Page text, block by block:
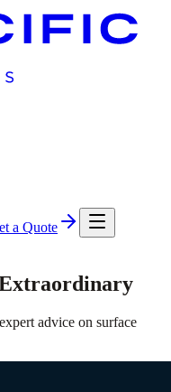
a Quote
advice on surface